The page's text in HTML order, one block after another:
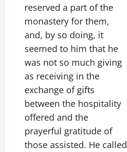
reserved a part of the
monastery for them,
and, by so doing, it
seemed to him that he
was not so much giving
as receiving in the
exchange of gifts
between the hospitality
offered and the
prayerful gratitude of
those assisted. He called